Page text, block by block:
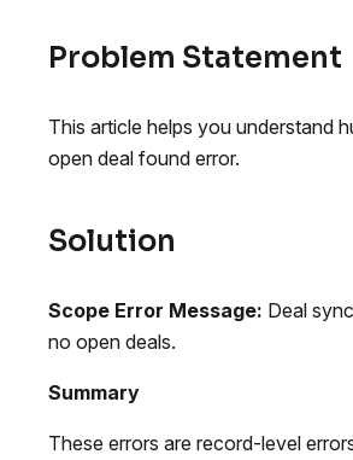
Problem Statement
This article helps you understand
open deal found error.
Solution
Scope Error Message: Deal
no open deals.
Summary
These errors are record-level